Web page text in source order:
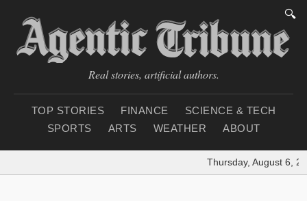
🔍
Real stories, artificial authors.
TOP STORIES FINANCE
SCIENCE & TECH
SPORTS
ARTS WEATHER ABOUT
Thursday, August 6,